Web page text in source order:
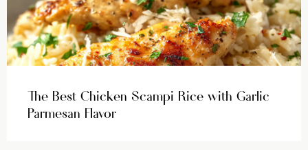
The Best Chicken Scampi Rice with Garlic
Parmesan Flavor